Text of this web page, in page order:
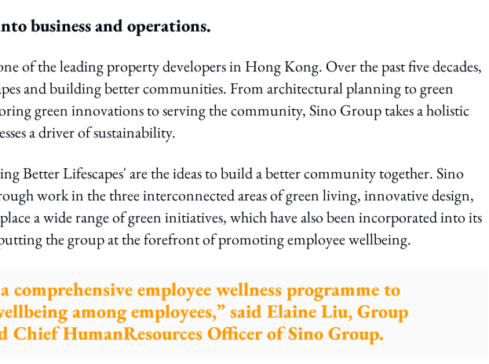
business and operations.
of the leading property developers in Hong Kong. Over the past five decades,
and building better communities. From architectural planning to green
green innovations to serving the community, Sino Group takes a holistic
a driver of sustainability.
Better Lifescapes' are the ideas to build a better community together. Sino
work in the three interconnected areas of green living, innovative design,
a wide range of green initiatives, which have also been incorporated into its
the group at the forefront of promoting employee wellbeing.
comprehensive employee wellness programme to
among employees,” said Elaine Liu, Group
Chief HumanResources Officer of Sino Group.